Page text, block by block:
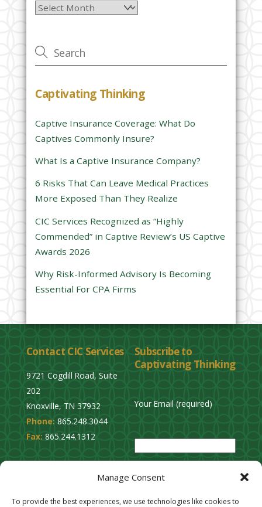
Manage Consent
To provide the best experiences, we use technologies like cookies to
e
e
t
i
f
i
e
m
p
t
Archives
Captivating Thinking
Captive Insurance Coverage: What Do
Captives Commonly Insure?
What Is a Captive Insurance Company?
6 Risks That Can Leave Medical Practices
More Exposed Than They Realize
CIC Services Recognized as “Highly
Commended” in Captive Review’s US Captive
Awards 2026
Why Risk-Informed Advisory Is Becoming
Essential For CPA Firms
Contact CIC Services
9721 Cogdill Road, Suite
202
Knoxville, TN 37932
Phone: 865.248.3044
Fax: 865.244.1312
Subscribe to
Captivating Thinking
Your Email (required)
e
a
Stay Connected